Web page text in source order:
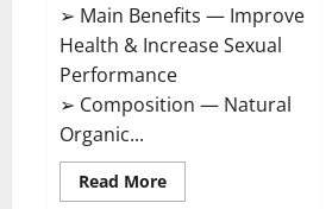
➢ Main Benefits — Improve
Health & Increase Sexual
Performance
➢ Composition — Natural
Organic...
Read MoreRead
more